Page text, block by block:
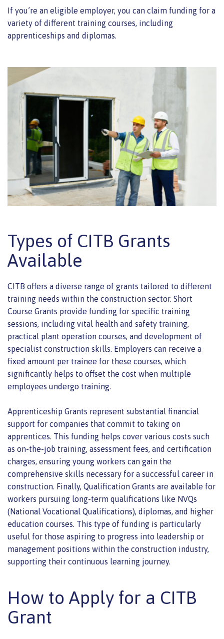
If you’re an eligible employer, you can claim funding for a
variety of different training courses, including
apprenticeships and diplomas.
Types of CITB Grants
Available
CITB offers a diverse range of grants tailored to different
training needs within the construction sector. Short
Course Grants provide funding for specific training
sessions, including vital health and safety training,
practical plant operation courses, and development of
specialist construction skills. Employers can receive a
fixed amount per trainee for these courses, which
significantly helps to offset the cost when multiple
employees undergo training.
Apprenticeship Grants represent substantial financial
support for companies that commit to taking on
apprentices. This funding helps cover various costs such
as on-the-job training, assessment fees, and certification
charges, ensuring young workers can gain the
comprehensive skills necessary for a successful career in
construction. Finally, Qualification Grants are available for
workers pursuing long-term qualifications like NVQs
(National Vocational Qualifications), diplomas, and higher
education courses. This type of funding is particularly
useful for those aspiring to progress into leadership or
management positions within the construction industry,
supporting their continuous learning journey.
How to Apply for a CITB
Grant